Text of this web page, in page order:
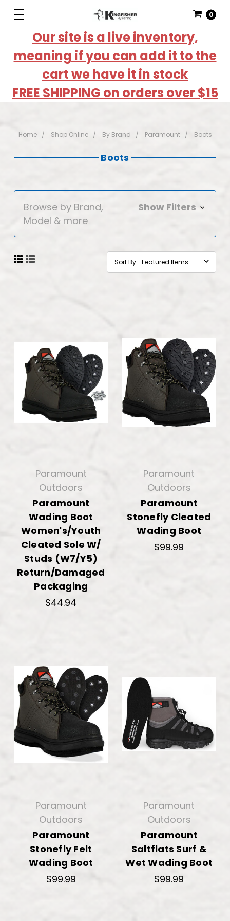
Our site is a live inventory,
meaning if you can add it to the
cart we have it in stock
FREE SHIPPING on orders over $15
0
Home Shop Online By Brand Paramount Boots
Boots
Browse by Brand,
Model & more
Show Filters
Sort By:
Paramount
Outdoors
Paramount
Wading Boot
Women's/Youth
Cleated Sole W/
Studs (W7/Y5)
Return/Damaged
Packaging
$44.94
Paramount
Outdoors
Paramount
Stonefly Cleated
Wading Boot
$99.99
Paramount
Outdoors
Paramount
Stonefly Felt
Wading Boot
$99.99
Paramount
Outdoors
Paramount
Saltflats Surf &
Wet Wading Boot
$99.99